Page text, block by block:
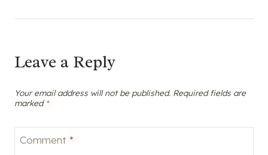
Leave a Reply
Your email address will not be published. Required fields are
marked *
Comment *